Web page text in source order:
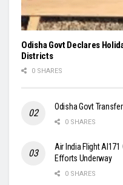
Odisha Govt Declares
Districts
0 SHARES
Odisha Govt
0 SHARES
Air India Flight
Efforts Underway
0 SHARES